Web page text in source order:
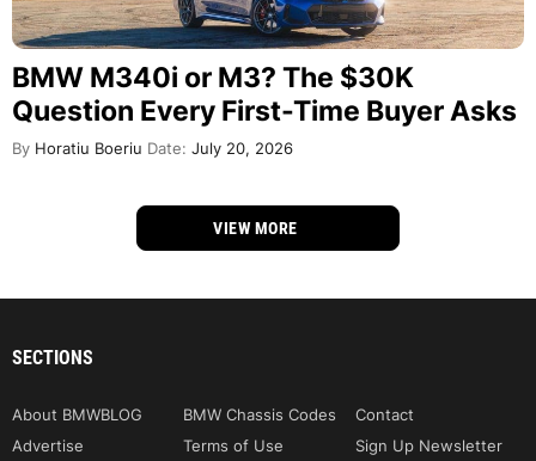
BMW M340i or M3? The $30K
Question Every First-Time Buyer Asks
By Horatiu Boeriu Date: July 20, 2026
VIEW MORE
SECTIONS
About BMWBLOG BMW Chassis Codes
Contact
Advertise
Terms of Use
Sign Up Newsletter